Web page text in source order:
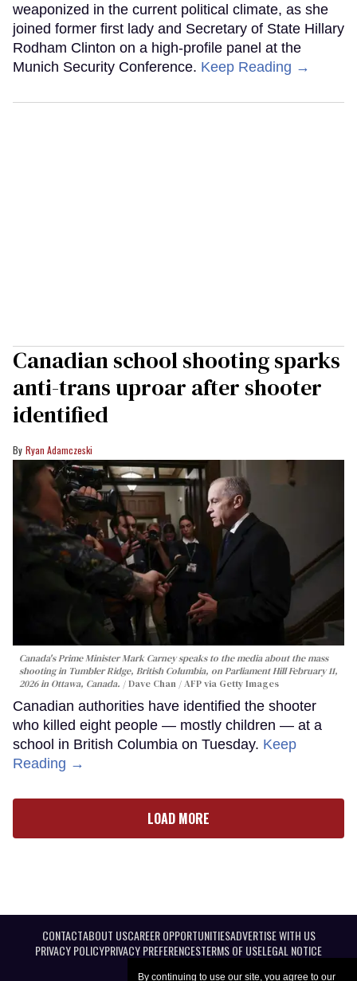
By continuing to use our site, you agree to our
weaponized in the current political climate, as she
joined former first lady and Secretary of State Hillary
Rodham Clinton on a high-profile panel at the
Munich Security Conference. Keep Reading →
Canadian school shooting sparks
anti-trans uproar after shooter
identified
Ryan Adamczeski
Canada's Prime Minister Mark Carney speaks to the media about the mass
shooting in Tumbler Ridge, British Columbia, on Parliament Hill February 11,
2026 in Ottawa, Canada.
Dave Chan / AFP via Getty Images
Canadian authorities have identified the shooter
who killed eight people — mostly children — at a
school in British Columbia on Tuesday. Keep
Reading →
LOAD MORE
CONTACTABOUT USCAREER OPPORTUNITIESADVERTISE WITH US
PRIVACY POLICYPRIVACY PREFERENCESTERMS OF USELEGAL NOTICE